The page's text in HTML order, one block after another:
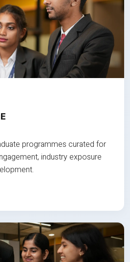
programmes curated for
industry exposure